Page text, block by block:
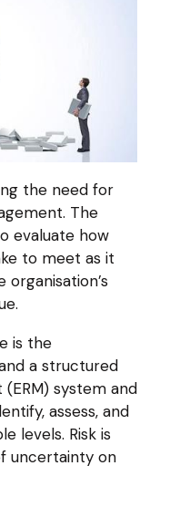
the need for
The
evaluate how
to meet as it
is the
a structured
system and
assess, and
levels. Risk is
uncertainty on